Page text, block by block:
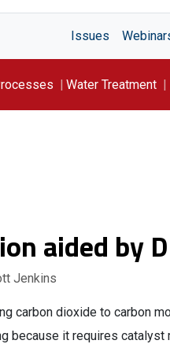
Issues
Water Treatment
aided by
Jenkins
carbon dioxide to carbon
because it requires